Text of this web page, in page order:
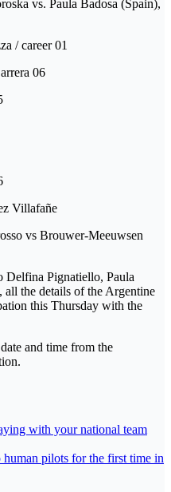
vs. Paula Badosa (Spain),
/ career 01
06
Villafañe
vs Brouwer-Meeuwsen
Delfina Pignatiello, Paula
all the details of the Argentine
this Thursday with the
and time from the
with your national team
pilots for the first time in